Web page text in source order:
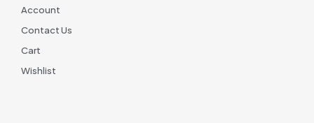
Account
Contact Us
Cart
Wishlist